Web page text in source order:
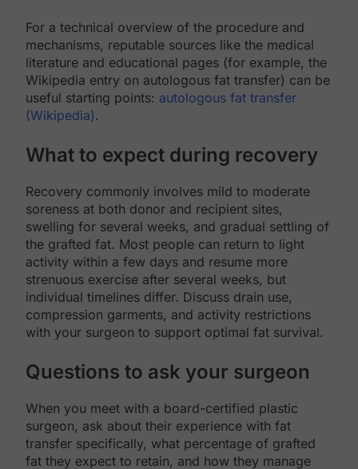
For a technical overview of the procedure and
mechanisms, reputable sources like the medical
literature and educational pages (for example, the
Wikipedia entry on autologous fat transfer) can be
useful starting points: autologous fat transfer
(Wikipedia).
What to expect during recovery
Recovery commonly involves mild to moderate
soreness at both donor and recipient sites,
swelling for several weeks, and gradual settling of
the grafted fat. Most people can return to light
activity within a few days and resume more
strenuous exercise after several weeks, but
individual timelines differ. Discuss drain use,
compression garments, and activity restrictions
with your surgeon to support optimal fat survival.
Questions to ask your surgeon
When you meet with a board-certified plastic
surgeon, ask about their experience with fat
transfer specifically, what percentage of grafted
fat they expect to retain, and how they manage